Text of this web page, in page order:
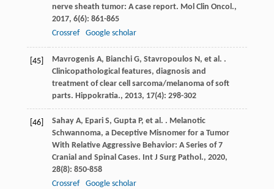
nerve sheath tumor: A case report. Mol Clin Oncol.,
2017, 6(6): 861-865
Crossref
Google scholar
[45] Mavrogenis A, Bianchi G, Stavropoulos N , et al. .
Clinicopathological features, diagnosis and
treatment of clear cell sarcoma/melanoma of soft
parts. Hippokratia., 2013, 17(4): 298-302
[46] Sahay A, Epari S, Gupta P, et al. . Melanotic
Schwannoma, a Deceptive Misnomer for a Tumor
With Relative Aggressive Behavior: A Series of 7
Cranial and Spinal Cases. Int J Surg Pathol., 2020,
28(8): 850-858
Crossref
Google scholar